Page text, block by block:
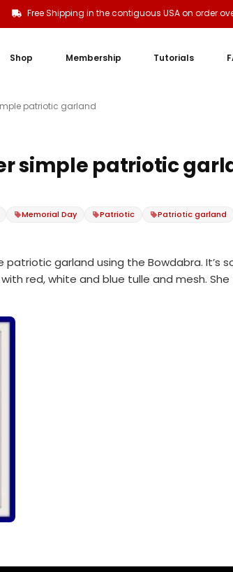
Free Shipping in the contiguous USA on order
Shop Membership Tutorials
patriotic garland
simple patriotic
Memorial Day Patriotic Patriotic garland
garland using the Bowdabra. It’s
red, white and blue tulle and mesh.